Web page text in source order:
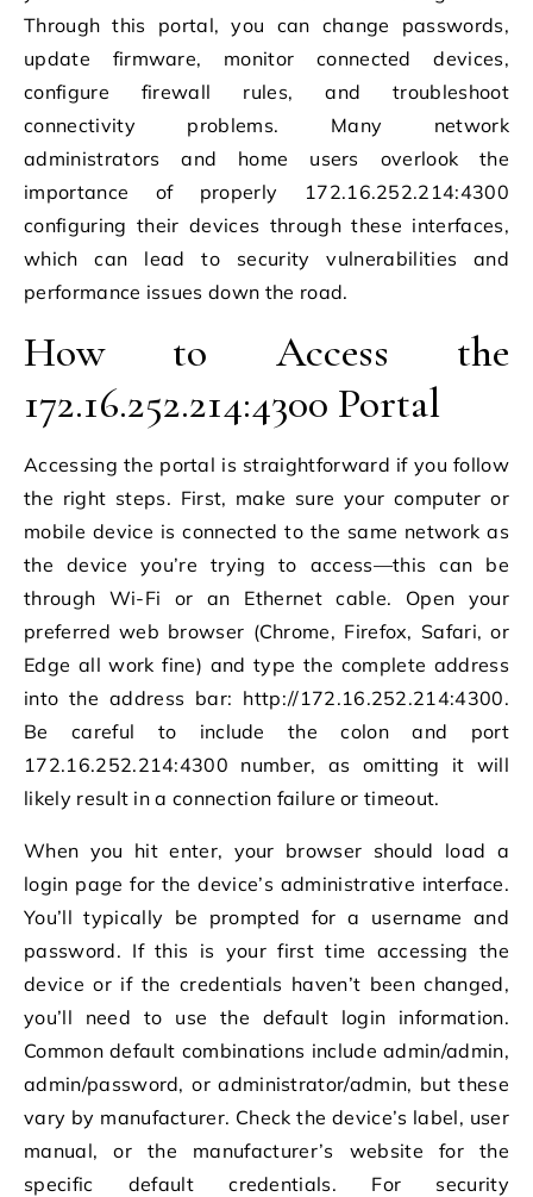
Through this portal, you can change passwords,
update firmware, monitor connected devices,
configure firewall rules, and troubleshoot
connectivity problems. Many network
administrators and home users overlook the
importance of properly 172.16.252.214:4300
configuring their devices through these interfaces,
which can lead to security vulnerabilities and
performance issues down the road.
How to Access the
172.16.252.214:4300 Portal
Accessing the portal is straightforward if you follow
the right steps. First, make sure your computer or
mobile device is connected to the same network as
the device you’re trying to access—this can be
through Wi-Fi or an Ethernet cable. Open your
preferred web browser (Chrome, Firefox, Safari, or
Edge all work fine) and type the complete address
into the address bar: http://172.16.252.214:4300.
Be careful to include the colon and port
172.16.252.214:4300 number, as omitting it will
likely result in a connection failure or timeout.
When you hit enter, your browser should load a
login page for the device’s administrative interface.
You’ll typically be prompted for a username and
password. If this is your first time accessing the
device or if the credentials haven’t been changed,
you’ll need to use the default login information.
Common default combinations include admin/admin,
admin/password, or administrator/admin, but these
vary by manufacturer. Check the device’s label, user
manual, or the manufacturer’s website for the
specific default credentials. For security